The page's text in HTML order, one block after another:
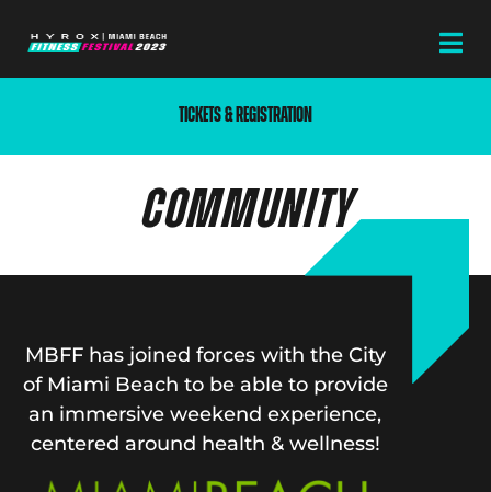
TICKETS & REGISTRATION
COMMUNITY
MBFF has joined forces with the City
of Miami Beach to be able to provide
an immersive weekend experience,
centered around health & wellness!